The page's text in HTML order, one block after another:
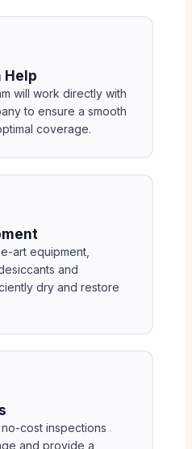
Help
will work directly with
to ensure a smooth
coverage.
art equipment,
and
dry and restore
cost inspections
and provide a